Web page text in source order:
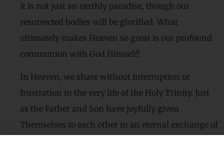
it is not just an earthly paradise, though our
resurrected bodies will be glorified. What
ultimately makes Heaven so great is our profound
communion with God Himself!
In Heaven, we share without interruption or
frustration in the very life of the Holy Trinity. Just
as the Father and Son have joyfully given
Themselves to each other in an eternal exchange of